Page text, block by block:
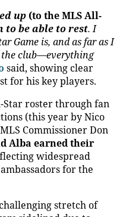
up (to the MLS All-
to be able to rest. I
Game is, and as far as I
the club—everything
said, showing clear
for his key players.
Star roster through fan
(this year by Nico
Commissioner Don
Alba earned their
widespread
for the
stretch of